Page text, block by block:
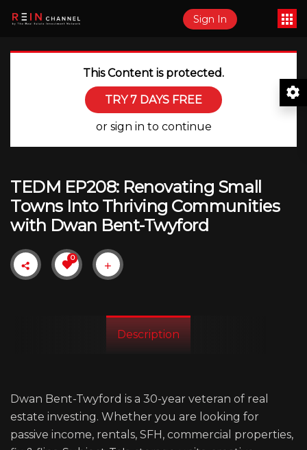
Sign In
This Content is protected.
TRY 7 DAYS FREE
or sign in to continue
TEDM EP208: Renovating Small
Towns Into Thriving Communities
with Dwan Bent-Twyford
0
Description
Dwan Bent-Twyford is a 30-year veteran of real
estate investing. Whether you are looking for
passive income, rentals, SFH, commercial properties,